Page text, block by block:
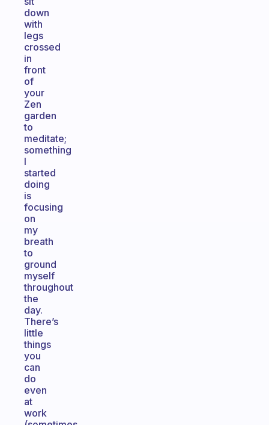
down
with
legs
crossed
in
front
of
your
Zen
garden
to
meditate;
something
I
started
doing
is
focusing
on
my
breath
to
ground
myself
throughout
the
day.
There’s
little
things
you
can
do
even
at
work